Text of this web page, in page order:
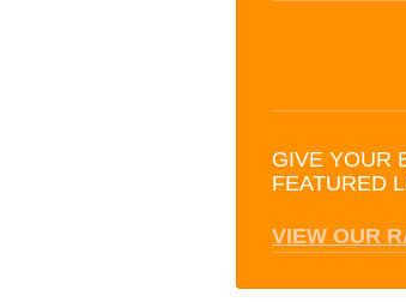
GIVE YOUR
FEATURED
VIEW OUR